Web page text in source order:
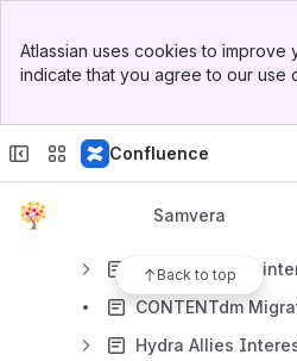
Top Bar
Sidebar
Atlassian uses cookies to
indicate that you agree to our use
Confluence
Samvera
Back to top